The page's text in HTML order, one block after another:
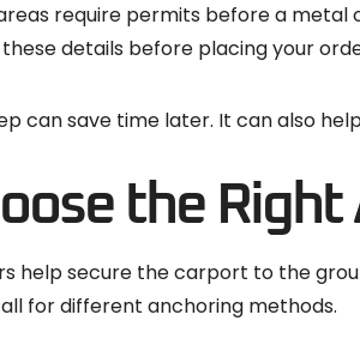
require permits before a metal
details before placing your
can save time later. It can also
the
help secure the carport to the
for different anchoring methods.